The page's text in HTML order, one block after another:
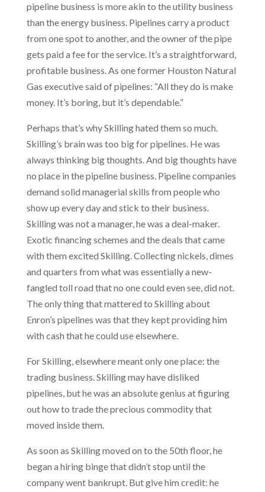
pipeline business is more akin to the utility business
than the energy business. Pipelines carry a product
from one spot to another, and the owner of the pipe
gets paid a fee for the service. It’s a straightforward,
profitable business. As one former Houston Natural
Gas executive said of pipelines: “All they do is make
money. It’s boring, but it’s dependable.”
Perhaps that’s why Skilling hated them so much.
Skilling’s brain was too big for pipelines. He was
always thinking big thoughts. And big thoughts have
no place in the pipeline business. Pipeline companies
demand solid managerial skills from people who
show up every day and stick to their business.
Skilling was not a manager, he was a deal-maker.
Exotic financing schemes and the deals that came
with them excited Skilling. Collecting nickels, dimes
and quarters from what was essentially a new-
fangled toll road that no one could even see, did not.
The only thing that mattered to Skilling about
Enron’s pipelines was that they kept providing him
with cash that he could use elsewhere.
For Skilling, elsewhere meant only one place: the
trading business. Skilling may have disliked
pipelines, but he was an absolute genius at figuring
out how to trade the precious commodity that
moved inside them.
As soon as Skilling moved on to the 50th floor, he
began a hiring binge that didn’t stop until the
company went bankrupt. But give him credit: he